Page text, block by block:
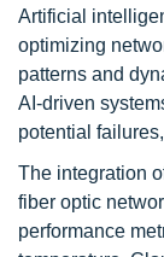
Artificial
optimizing
patterns and
AI-driven
potential
The integration
fiber optic
performance